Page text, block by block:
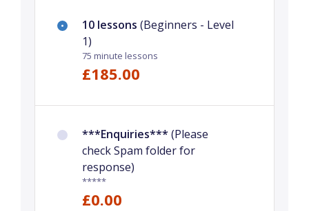
10 lessons (Beginners - Level
1)
75 minute lessons
£185.00
***Enquiries*** (Please
check Spam folder for
response)
*****
£0.00